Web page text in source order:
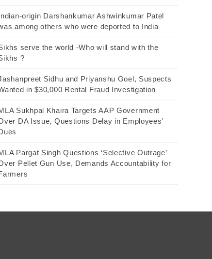
origin Darshankumar Ashwinkumar Patel
among others who were deported to India
serve the world -Who will stand with the
?
Sidhu and Priyanshu Goel, Suspects
in $30,000 Rental Fraud Investigation
Sukhpal Khaira Targets AAP Government
DA Issue, Questions Delay in Employees’
Pargat Singh Questions ‘Selective Outrage’
Pellet Gun Use, Demands Accountability for